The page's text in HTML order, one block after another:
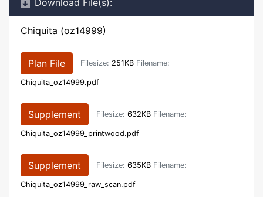
Download File(s):
Chiquita (oz14999)
Plan File Filesize: 251KB Filename:
Chiquita_oz14999.pdf
Supplement Filesize: 632KB Filename:
Chiquita_oz14999_printwood.pdf
Supplement Filesize: 635KB Filename:
Chiquita_oz14999_raw_scan.pdf